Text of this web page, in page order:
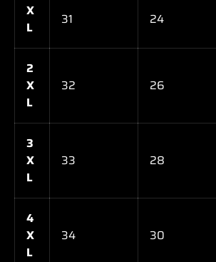
X
L
31 24
2
X
L
32 26
3
X
L
33 28
4
X
L
34 30